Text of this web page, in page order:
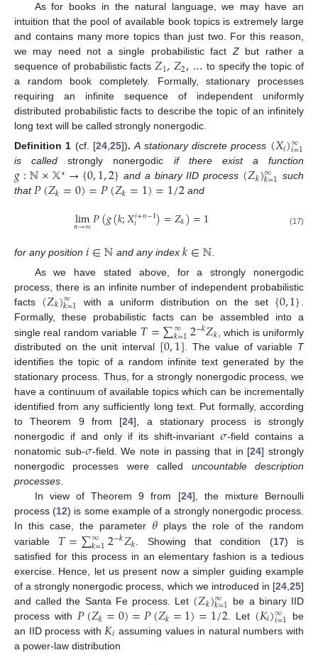
As for books in the natural language, we may have an
intuition that the pool of available book topics is extremely large
and contains many more topics than just two. For this reason,
we may need not a single probabilistic fact Zbut rather a
sequence of probabilistic facts 𝑍1,𝑍2,… to specify the topic of
a random book completely. Formally, stationary processes
requiring an infinite sequence of independent uniformly
distributed probabilistic facts to describe the topic of an infinitely
long text will be called strongly nonergodic.
Definition 1 (cf. [24,25]). A stationary discrete process (𝑋𝑖)∞
𝑖=1
is called strongly nonergodic if there exist a function
𝑔:ℕ×𝕏∗→{0,1,2} and a binary IID process (𝑍𝑘)∞
𝑘=1 such
that𝑃(𝑍𝑘=0)=𝑃(𝑍𝑘=1)=1/2and
lim
𝑛→∞𝑃(𝑔(𝑘;𝑋𝑖+𝑛−1
𝑖 )=𝑍𝑘)=1 (17)
for any position 𝑖∈ℕ and any index𝑘∈ℕ
As we have stated above, for a strongly nonergodic
process, there is an infinite number of independent probabilistic
facts (𝑍𝑘)∞
𝑘=1 with a uniform distribution on the set {0,1}
Formally, these probabilistic facts can be assembled into a
single real random variable 𝑇=∑∞
𝑘=12−𝑘𝑍𝑘 , which is uniformly
distributed on the unit interval [0,1]. The value of variable T
identifies the topic of a random infinite text generated by the
stationary process. Thus, for a strongly nonergodic process, we
have a continuum of available topics which can be incrementally
identified from any sufficiently long text. Put formally, according
to Theorem 9 from [24], a stationary process is strongly
nonergodic if and only if its shift-invariant 𝜎-field contains a
nonatomic sub-𝜎-field. We note in passing that in [24] strongly
nonergodic processes were called uncountable description
processes.
In view of Theorem 9 from [24], the mixture Bernoulli
process (12) is some example of a strongly nonergodic process.
In this case, the parameter 𝜃 plays the role of the random
variable 𝑇=∑∞
𝑘=12−𝑘𝑍𝑘 . Showing that condition (17) is
satisfied for this process in an elementary fashion is a tedious
exercise. Hence, let us present now a simpler guiding example
of a strongly nonergodic process, which we introduced in [24 25]
and called the Santa Fe process. Let (𝑍𝑘)∞
𝑘=1 be a binary IID
process with 𝑃(𝑍𝑘=0)=𝑃(𝑍𝑘=1)=1/2. Let (𝐾𝑖)∞
𝑖=1
be
an IID process with 𝐾𝑖 assuming values in natural numbers with
a power-law distribution